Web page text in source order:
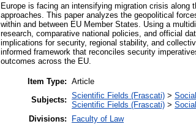
Europe is facing an intensifying migration crisis along
approaches. This paper analyzes the geopolitical
within and between EU Member States. Using a
research, comparative national policies, and official
implications for security, regional stability, and
informed framework that reconciles security
outcomes across the EU.
Item Type: Article
Subjects: Scientific Fields (Frascati) >
Scientific Fields (Frascati) >
Divisions:
Faculty of Law